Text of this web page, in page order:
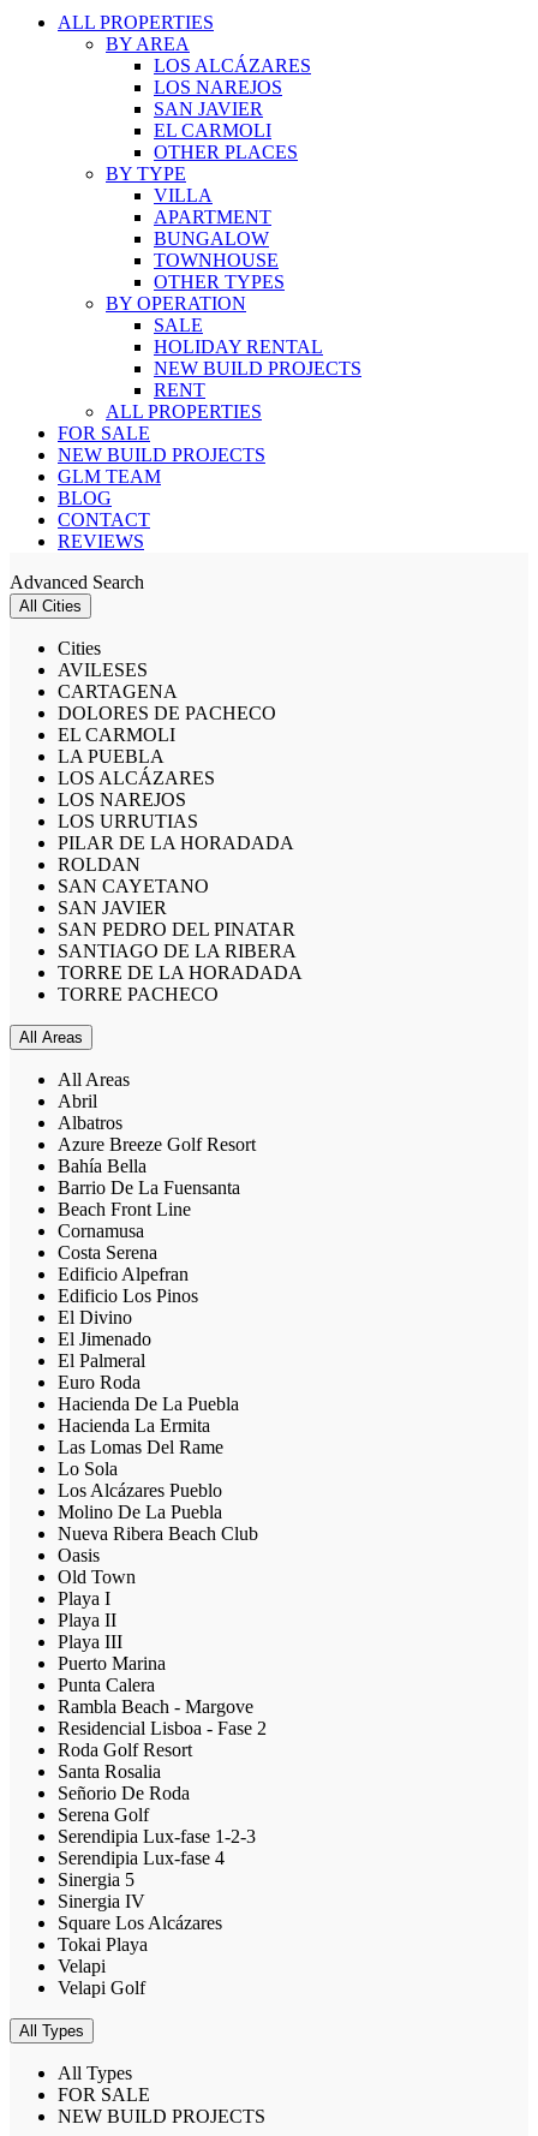
ALL PROPERTIES
BY AREA
LOS ALCÁZARES
LOS NAREJOS
SAN JAVIER
EL CARMOLI
OTHER PLACES
BY TYPE
VILLA
APARTMENT
BUNGALOW
TOWNHOUSE
OTHER TYPES
BY OPERATION
SALE
HOLIDAY RENTAL
NEW BUILD PROJECTS
RENT
ALL PROPERTIES
FOR SALE
NEW BUILD PROJECTS
GLM TEAM
BLOG
CONTACT
REVIEWS
Advanced Search
All Cities
Cities
AVILESES
CARTAGENA
DOLORES DE PACHECO
EL CARMOLI
LA PUEBLA
LOS ALCÁZARES
LOS NAREJOS
LOS URRUTIAS
PILAR DE LA HORADADA
ROLDAN
SAN CAYETANO
SAN JAVIER
SAN PEDRO DEL PINATAR
SANTIAGO DE LA RIBERA
TORRE DE LA HORADADA
TORRE PACHECO
All Areas
All Areas
Abril
Albatros
Azure Breeze Golf Resort
Bahía Bella
Barrio De La Fuensanta
Beach Front Line
Cornamusa
Costa Serena
Edificio Alpefran
Edificio Los Pinos
El Divino
El Jimenado
El Palmeral
Euro Roda
Hacienda De La Puebla
Hacienda La Ermita
Las Lomas Del Rame
Lo Sola
Los Alcázares Pueblo
Molino De La Puebla
Nueva Ribera Beach Club
Oasis
Old Town
Playa I
Playa II
Playa III
Puerto Marina
Punta Calera
Rambla Beach - Margove
Residencial Lisboa - Fase 2
Roda Golf Resort
Santa Rosalia
Señorio De Roda
Serena Golf
Serendipia Lux-fase 1-2-3
Serendipia Lux-fase 4
Sinergia 5
Sinergia IV
Square Los Alcázares
Tokai Playa
Velapi
Velapi Golf
All Types
All Types
FOR SALE
NEW BUILD PROJECTS